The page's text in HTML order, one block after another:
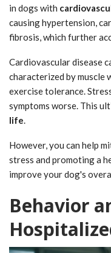
in dogs with
causing hypertension,
fibrosis, which further
Cardiovascular disease
characterized by muscle
exercise tolerance.
symptoms worse. This
life.
However, you can help
stress and promoting a
improve your dog's
Behavior